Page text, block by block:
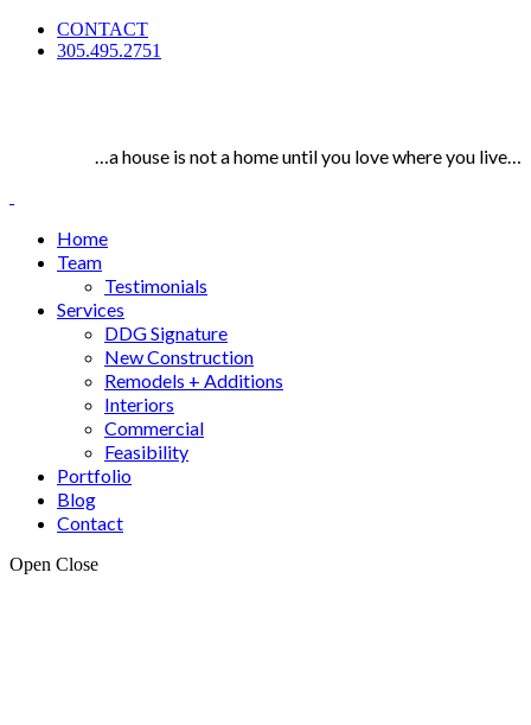
CONTACT
305.495.2751
…a house is not a home until you love where you live…
Home
Team
Testimonials
Services
DDG Signature
New Construction
Remodels + Additions
Interiors
Commercial
Feasibility
Portfolio
Blog
Contact
Open Close